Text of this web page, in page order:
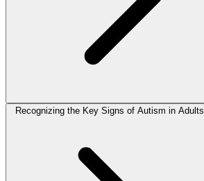
Recognizing the Key Signs of Autism in Adults